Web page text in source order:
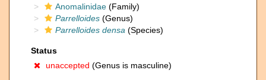
Anomalinidae (Family)
Parrelloides (Genus)
Parrelloides densa (Species)
Status
unaccepted (Genus is masculine)